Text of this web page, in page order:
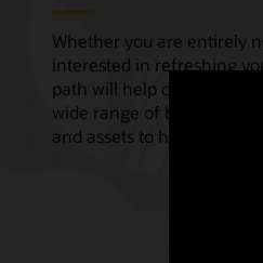
Whether you are entirely
interested in refreshing
path will help consolidate
wide range of bitesize
and assets to help